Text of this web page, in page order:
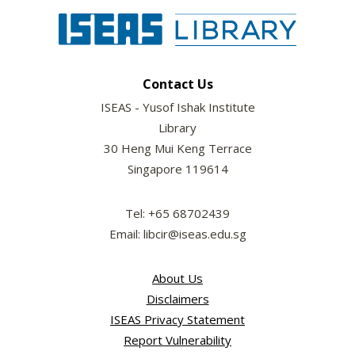
Contact Us
ISEAS - Yusof Ishak Institute
Library
30 Heng Mui Keng Terrace
Singapore 119614
Tel: +65 68702439
Email: libcir@iseas.edu.sg
About Us
Disclaimers
ISEAS Privacy Statement
Report Vulnerability